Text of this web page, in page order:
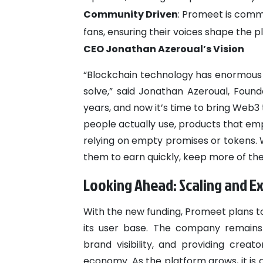
Community Driven: Promeet is
fans, ensuring their voices shape the
CEO Jonathan Azeroual’s Vision
“Blockchain technology has
solve,” said Jonathan Azeroual,
years, and now it’s time to bring
people actually use, products that
relying on empty promises or
them to earn quickly, keep more of
Looking Ahead: Scaling and
With the new funding, Promeet plans
its user base. The company
brand visibility, and providing